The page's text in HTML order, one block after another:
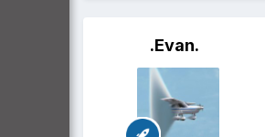
.Evan.